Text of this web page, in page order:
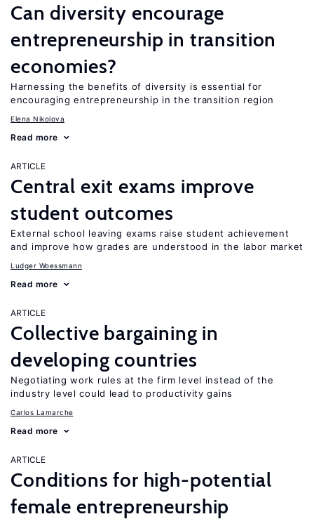
Can diversity encourage
entrepreneurship in transition
economies?
Harnessing the benefits of diversity is essential for
encouraging entrepreneurship in the transition region
Elena Nikolova
Read more
ARTICLE
Central exit exams improve
student outcomes
External school leaving exams raise student achievement
and improve how grades are understood in the labor market
Ludger Woessmann
Read more
ARTICLE
Collective bargaining in
developing countries
Negotiating work rules at the firm level instead of the
industry level could lead to productivity gains
Carlos Lamarche
Read more
ARTICLE
Conditions for high-potential
female entrepreneurship